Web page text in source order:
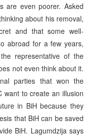
are even poorer. Asked
about his removal,
and that some well-
abroad for a few years,
representative of the
not even think about it.
parties that won the
want to create an illusion
in BiH because they
that BiH can be saved
BiH. Lagumdzija says